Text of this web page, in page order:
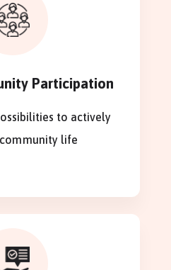
Participation
to actively
life